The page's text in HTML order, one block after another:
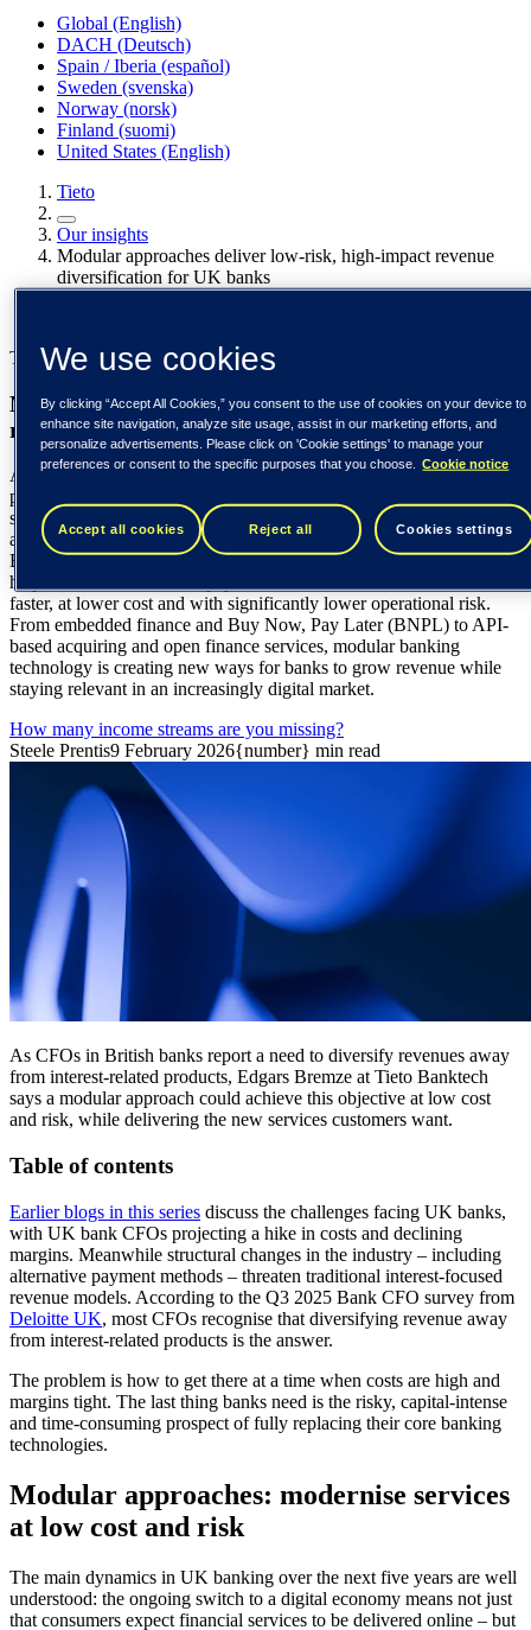
Global (English)
DACH (Deutsch)
Spain / Iberia (español)
Sweden (svenska)
Norway (norsk)
Finland (suomi)
United States (English)
Tieto
Our insights
Modular approaches deliver low-risk, high-impact revenue
diversification for UK banks
Tieto Banktech
Modular approaches deliver low-risk, high-impact
revenue diversification for UK banks
As UK banks face rising costs, shrinking margins, and growing
pressure to diversify beyond interest-based income, many are
searching for new revenue opportunities without taking on the risk
and expense of core system replacement. In this blog, Edgars
Bremze at Tieto Banktech explores how a modular approach can
help banks introduce new payment, credit, and e-commerce services
faster, at lower cost and with significantly lower operational risk.
From embedded finance and Buy Now, Pay Later (BNPL) to API-
based acquiring and open finance services, modular banking
technology is creating new ways for banks to grow revenue while
staying relevant in an increasingly digital market.
How many income streams are you missing?
Steele Prentis9 February 2026{number} min read
As CFOs in British banks report a need to diversify revenues away
from interest-related products, Edgars Bremze at Tieto Banktech
says a modular approach could achieve this objective at low cost
and risk, while delivering the new services customers want.
Table of contents
Earlier blogs in this series discuss the challenges facing UK banks,
with UK bank CFOs projecting a hike in costs and declining
margins. Meanwhile structural changes in the industry – including
alternative payment methods – threaten traditional interest-focused
revenue models. According to the Q3 2025 Bank CFO survey from
Deloitte UK, most CFOs recognise that diversifying revenue away
from interest-related products is the answer.
The problem is how to get there at a time when costs are high and
margins tight. The last thing banks need is the risky, capital-intense
and time-consuming prospect of fully replacing their core banking
technologies.
Modular approaches: modernise services
at low cost and risk
The main dynamics in UK banking over the next five years are well
understood: the ongoing switch to a digital economy means not just
that consumers expect financial services to be delivered online – but
We use cookies
By clicking “Accept All Cookies,” you consent to the use of cookies on your device to
enhance site navigation, analyze site usage, assist in our marketing efforts, and
personalize advertisements. Please click on 'Cookie settings' to manage your
preferences or consent to the specific purposes that you choose.
Cookie notice
Accept all cookies Reject all Cookies settings